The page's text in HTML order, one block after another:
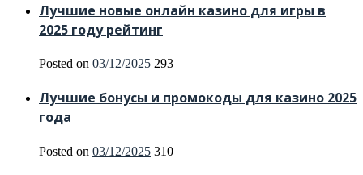
Лучшие новые онлайн казино для игры в
2025 году рейтинг
Posted on 03/12/2025 293
Лучшие бонусы и промокоды для казино 2025
года
Posted on 03/12/2025 310